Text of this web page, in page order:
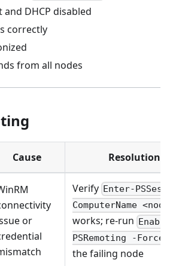
and DHCP disabled
correctly
from all nodes
Cause Resolution
or
Verify Enter-
ComputerName
works; re-run
PSRemoting -Force
the failing node